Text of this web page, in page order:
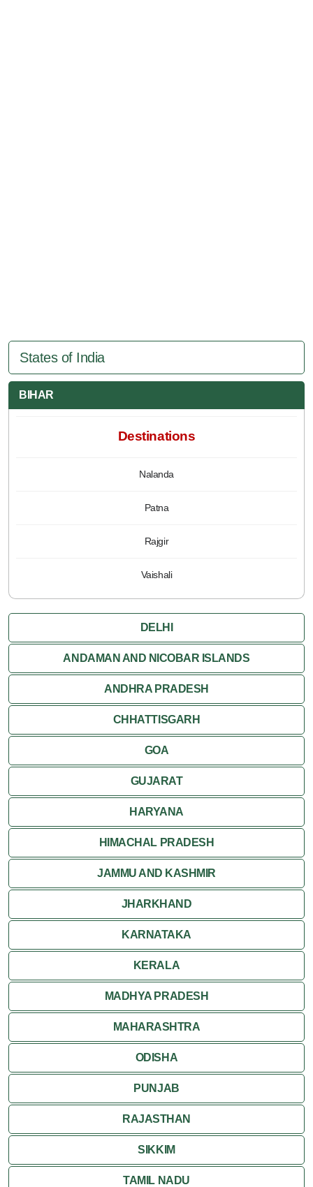
States of India
BIHAR
Destinations
Nalanda
Patna
Rajgir
Vaishali
DELHI
ANDAMAN AND NICOBAR ISLANDS
ANDHRA PRADESH
CHHATTISGARH
GOA
GUJARAT
HARYANA
HIMACHAL PRADESH
JAMMU AND KASHMIR
JHARKHAND
KARNATAKA
KERALA
MADHYA PRADESH
MAHARASHTRA
ODISHA
PUNJAB
RAJASTHAN
SIKKIM
TAMIL NADU